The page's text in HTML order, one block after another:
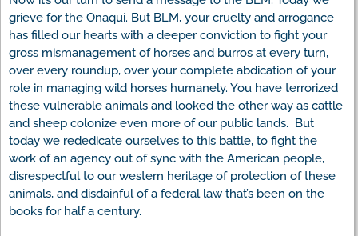
grieve for the Onaqui. But BLM, your cruelty and arrogance
has filled our hearts with a deeper conviction to fight your
gross mismanagement of horses and burros at every turn,
over every roundup, over your complete abdication of your
role in managing wild horses humanely. You have terrorized
these vulnerable animals and looked the other way as cattle
and sheep colonize even more of our public lands. But
today we rededicate ourselves to this battle, to fight the
work of an agency out of sync with the American people,
disrespectful to our western heritage of protection of these
animals, and disdainful of a federal law that’s been on the
books for half a century.